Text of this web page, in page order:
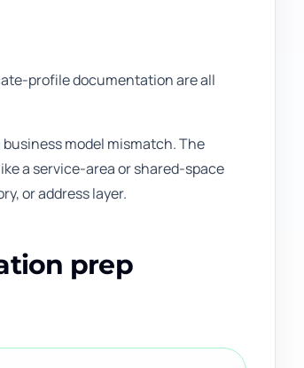
profile documentation are all
model mismatch. The
a service-area or shared-space
or address layer.
prep